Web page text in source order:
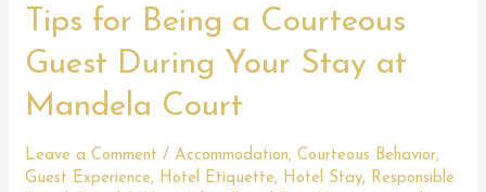
Tips for Being a Courteous
Guest During Your Stay at
Mandela Court
Leave a Comment /Accommodation,Courteous Behavior,
Guest Experience, Hotel Etiquette, Hotel Stay, Responsible